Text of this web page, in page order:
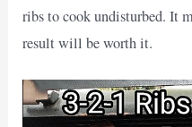
ribs to cook undisturbed. It
result will be worth it.